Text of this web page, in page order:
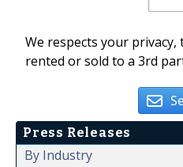
We respects your
rented or sold to a 3rd
Press Releases
By Industry